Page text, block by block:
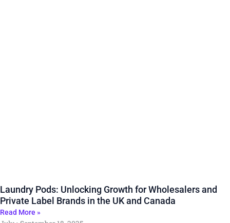
Laundry Pods: Unlocking Growth for Wholesalers and
Private Label Brands in the UK and Canada
Read More »